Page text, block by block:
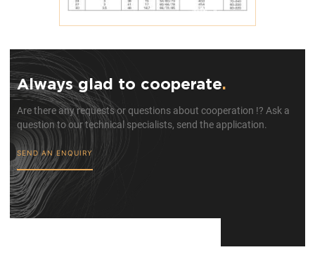
Always glad to cooperate.
Are there any requests or questions about cooperation !? Ask a
question to our technical specialists, send the application.
SEND AN ENQUIRY